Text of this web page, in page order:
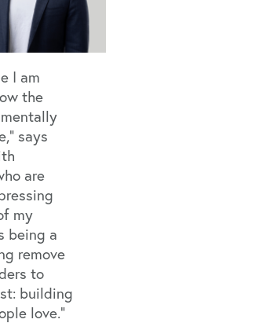
I am
the
says
are
my
being a
remove
to
building
love."